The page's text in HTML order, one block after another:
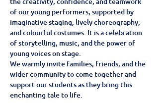
of our young performers, supported by
imaginative staging, lively choreography,
and colourful costumes. It is a celebration
of storytelling, music, and the power of
young voices on stage.
We warmly invite families, friends, and the
wider community to come together and
support our students as they bring this
enchanting tale to life.